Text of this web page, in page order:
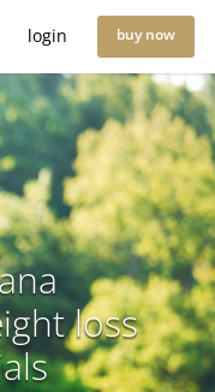
login buy now
loss